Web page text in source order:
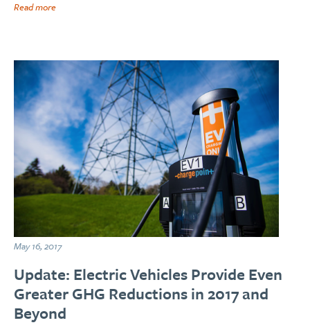
Read more
May 16, 2017
Update: Electric Vehicles Provide Even
Greater GHG Reductions in 2017 and
Beyond